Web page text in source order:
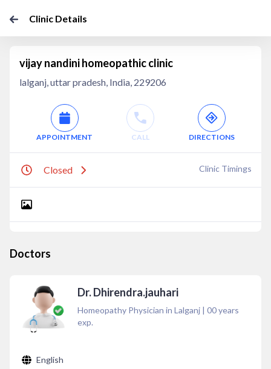
Clinic Details
vijay nandini homeopathic clinic
lalganj, uttar pradesh, India, 229206
APPOINTMENT CALL DIRECTIONS
Closed Clinic Timings
Doctors
Dr. Dhirendra.jauhari
Homeopathy Physician in Lalganj | 00years
exp.
English